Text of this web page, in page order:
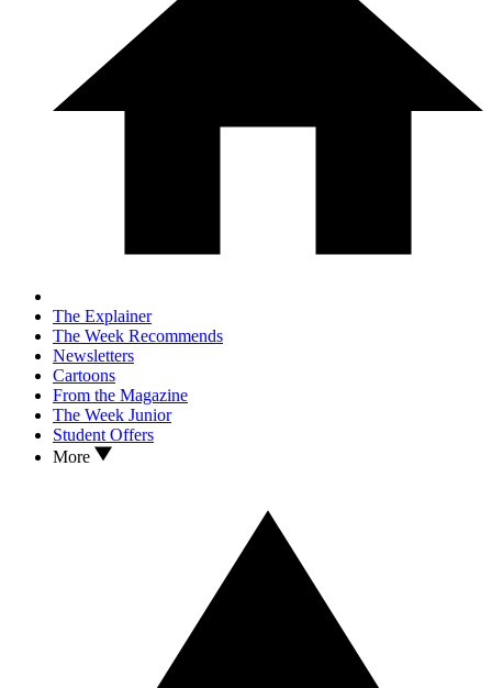
The Explainer
The Week Recommends
Newsletters
Cartoons
From the Magazine
The Week Junior
Student Offers
More